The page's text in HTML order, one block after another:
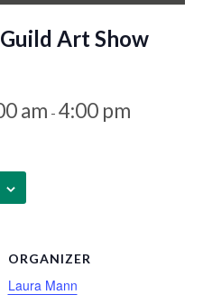
Art Show
am - 4:00 pm
ORGANIZER
Laura Mann